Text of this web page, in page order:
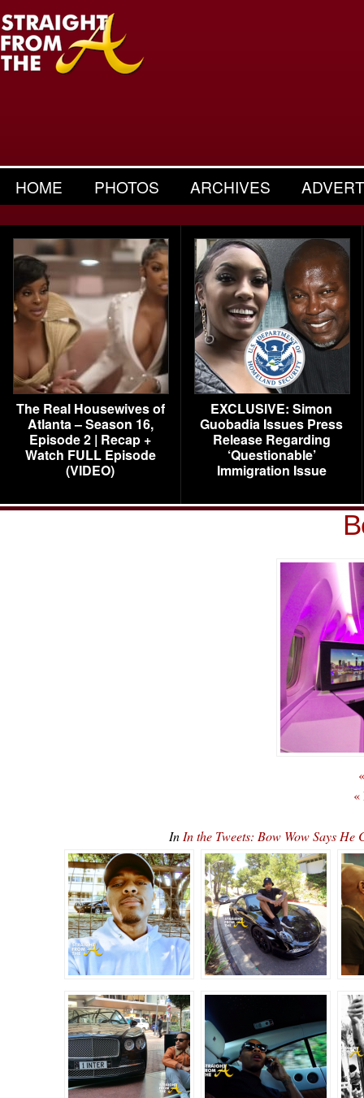
HOME PHOTOS ARCHIVES
The Real Housewives of
Atlanta – Season 16,
Episode 2 | Recap +
Watch FULL Episode
(VIDEO)
EXCLUSIVE: Simon
Guobadia Issues Press
Release Regarding
‘Questionable’
Immigration Issue
«
In In the Tweets: Bow Wow Says He